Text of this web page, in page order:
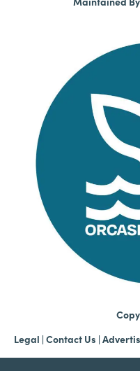
Legal | Contact Us |